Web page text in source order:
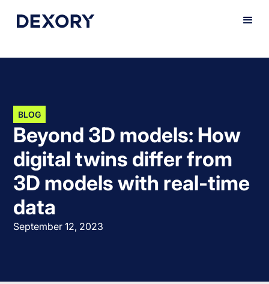
BLOG
Beyond 3D models: How
digital twins differ from
3D models with real-time
data
September 12, 2023